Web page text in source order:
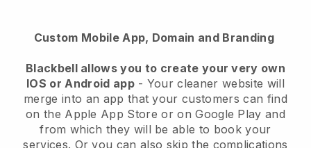
Custom Mobile App, Domain and Branding
Blackbell allows you to create your very own
IOS or Android app- Your cleaner website will
merge into an app that your customers can find
on the Apple App Store or on Google Play and
from which they will be able to book your
services. Or you can also skip the complications